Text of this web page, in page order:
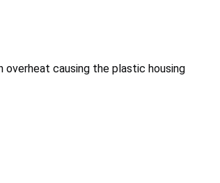
causing the plastic housing